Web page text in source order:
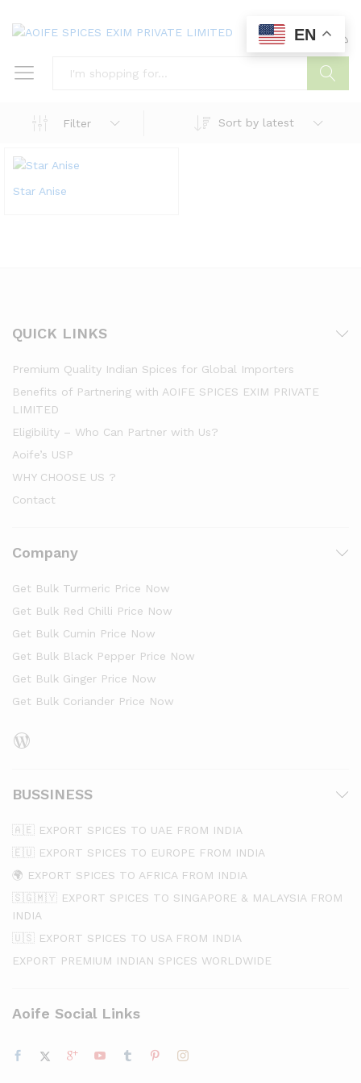
0 0
Filter
Sort by latest
Star Anise
QUICK LINKS
Premium Quality Indian Spices for Global Importers
Benefits of Partnering with AOIFE SPICES EXIM PRIVATE
LIMITED
Eligibility – Who Can Partner with Us?
Aoife’s USP
WHY CHOOSE US ?
Contact
Company
Get Bulk Turmeric Price Now
Get Bulk Red Chilli Price Now
Get Bulk Cumin Price Now
Get Bulk Black Pepper Price Now
Get Bulk Ginger Price Now
Get Bulk Coriander Price Now
WordPress
BUSSINESS
🇦🇪 EXPORT SPICES TO UAE FROM INDIA
🇪🇺 EXPORT SPICES TO EUROPE FROM INDIA
🌍 EXPORT SPICES TO AFRICA FROM INDIA
🇸🇬🇲🇾 EXPORT SPICES TO SINGAPORE & MALAYSIA FROM
INDIA
🇺🇸 EXPORT SPICES TO USA FROM INDIA
EXPORT PREMIUM INDIAN SPICES WORLDWIDE
Aoife Social Links
EN